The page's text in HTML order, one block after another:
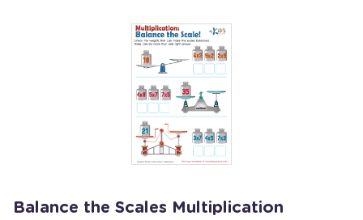
Balance the Scales Multiplication